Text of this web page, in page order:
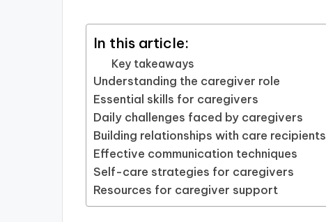
In this article:
Key takeaways
Understanding the caregiver role
Essential skills for caregivers
Daily challenges faced by caregivers
Building relationships with care recipients
Effective communication techniques
Self-care strategies for caregivers
Resources for caregiver support